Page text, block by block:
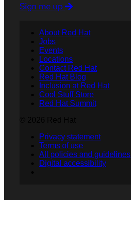
Sign me up
About Red Hat
Jobs
Events
Locations
Contact Red Hat
Red Hat Blog
Inclusion at Red Hat
Cool Stuff Store
Red Hat Summit
Privacy statement
Terms of use
All policies and guidelines
Digital accessibility